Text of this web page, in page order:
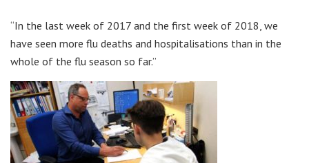
“In the last week of 2017 and the first week of 2018, we
have seen more flu deaths and hospitalisations than in the
whole of the flu season so far.”